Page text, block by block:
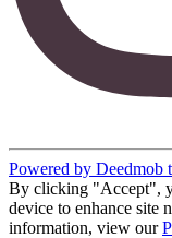
Powered by Deedmob
By clicking "Accept",
device to enhance site
information, view our